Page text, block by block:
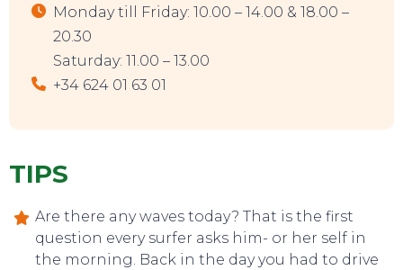
Monday till Friday: 10.00 – 14.00 & 18.00 –
20.30
Saturday: 11.00 – 13.00
+34 624 01 63 01
TIPS
Are there any waves today? That is the first
question every surfer asks him- or her self in
the morning. Back in the day you had to drive